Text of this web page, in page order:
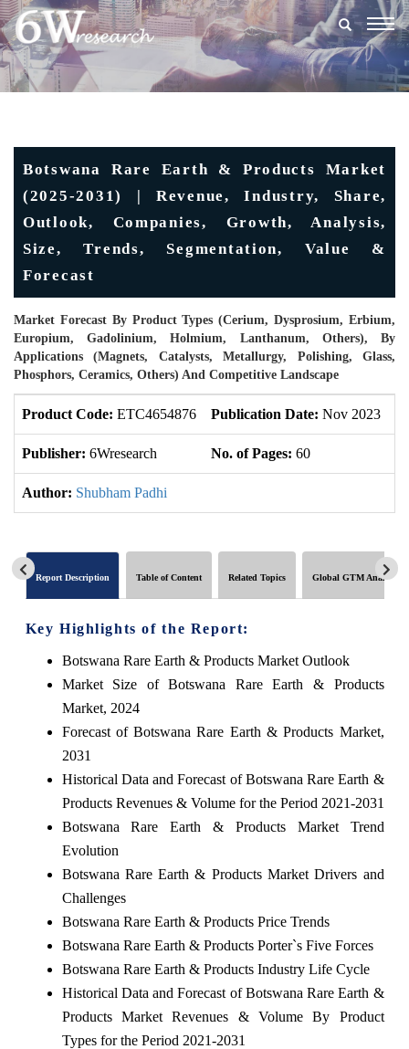
Botswana Rare Earth & Products Market
(2025-2031) | Revenue, Industry, Share,
Outlook, Companies, Growth, Analysis,
Size, Trends, Segmentation, Value &
Forecast
Market Forecast By Product Types (Cerium, Dysprosium, Erbium,
Europium, Gadolinium, Holmium, Lanthanum, Others), By
Applications (Magnets, Catalysts, Metallurgy, Polishing, Glass,
Phosphors, Ceramics, Others) And Competitive Landscape
Product Code: ETC4654876 Publication Date: Nov 2023
Publisher: 6Wresearch No. of Pages: 60
Author: Shubham Padhi
Report Description Table of Content Related Topics Global GTM Analytics
Key Highlights of the Report:
Botswana Rare Earth & Products Market Outlook
Market Size of Botswana Rare Earth & Products
Market, 2024
Forecast of Botswana Rare Earth & Products Market,
2031
Historical Data and Forecast of Botswana Rare Earth &
Products Revenues & Volume for the Period 2021-2031
Botswana Rare Earth & Products Market Trend
Evolution
Botswana Rare Earth & Products Market Drivers and
Challenges
Botswana Rare Earth & Products Price Trends
Botswana Rare Earth & Products Porter`s Five Forces
Botswana Rare Earth & Products Industry Life Cycle
Historical Data and Forecast of Botswana Rare Earth &
Products Market Revenues & Volume By Product
Types for the Period 2021-2031